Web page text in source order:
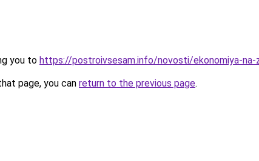
you to https://postroivsesam.info/novosti/ekonomiya-na-
page, you can return to the previous page.